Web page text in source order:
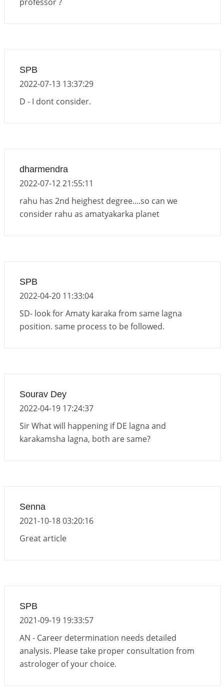
Venus direct & retro transit in Libra, 2026
SPB
2022-07-13 13:37:29
D - I dont consider.
dharmendra
2022-07-12 21:55:11
rahu has 2nd heighest degree....so can we
consider rahu as amatyakarka planet
SPB
2022-04-20 11:33:04
SD- look for Amaty karaka from same lagna
position. same process to be followed.
Sourav Dey
2022-04-19 17:24:37
Sir What will happening if DE lagna and
karakamsha lagna, both are same?
Senna
2021-10-18 03:20:16
Great article
SPB
2021-09-19 19:33:57
AN - Career determination needs detailed
analysis. Please take proper consultation from
astrologer of your choice.